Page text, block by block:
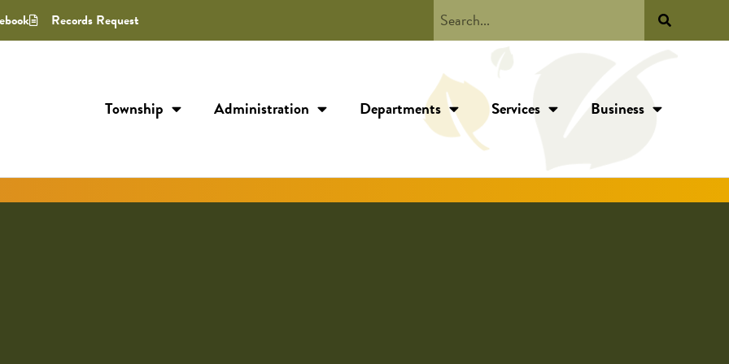
Records Request
Township Administration Departments Services Business